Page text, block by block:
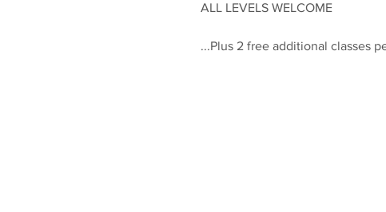
ALL LEVELS WELCOME
...Plus 2 free additional classes